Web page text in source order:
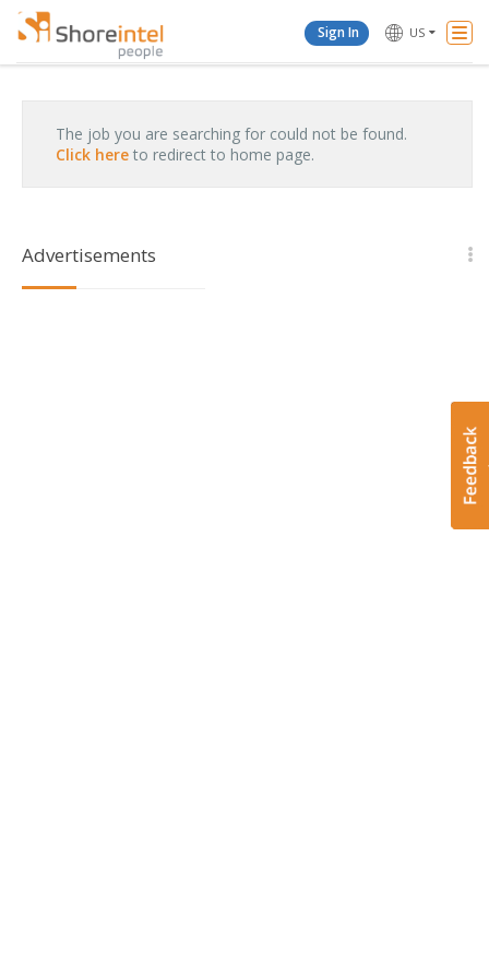
US
Sign In
The job you are searching for could not be found.
Click here to redirect to home page.
Advertisements